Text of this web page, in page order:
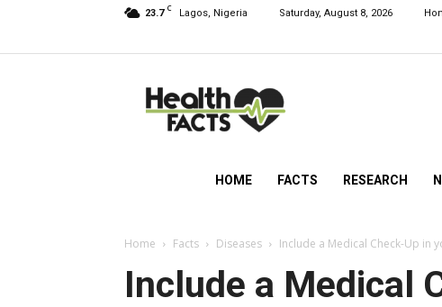
23.7 C Lagos, Nigeria Saturday, August 8, 2026
NG
HOME FACTS RESEARCH
Home Facts Diseases Include a Medical Check-Up in
Include a Medical